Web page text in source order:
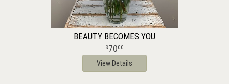
BEAUTY BECOMES YOU
7000
View Details